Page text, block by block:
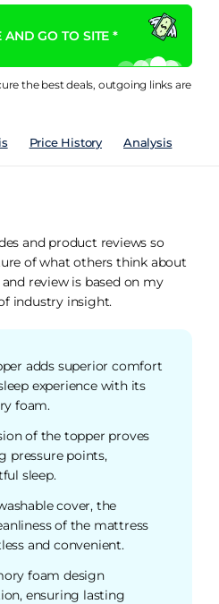
AND GO TO SITE *
the best deals, outgoing links are
Price History Analysis
and product reviews so
of what others think about
review is based on my
industry insight.
adds superior comfort
experience with its
foam.
of the topper proves
pressure points,
sleep.
cover, the
of the mattress
and convenient.
foam design
ensuring lasting